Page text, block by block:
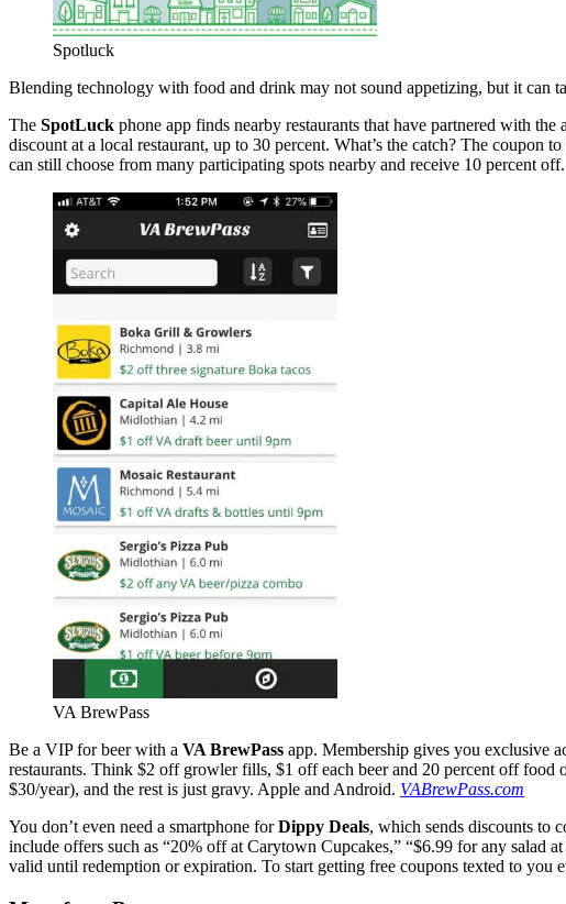
Spotluck
Blending technology with food and drink may not sound appetizing, but it can
The SpotLuck phone app finds nearby restaurants that have partnered with
discount at a local restaurant, up to 30 percent. What’s the catch? The coupon
can still choose from many participating spots nearby and receive 10 percent
VA BrewPass
Be a VIP for beer with a VA BrewPass app. Membership gives you exclusive
restaurants. Think $2 off growler fills, $1 off each beer and 20 percent off food
$30/year), and the rest is just gravy. Apple and Android. VABrewPass.com
You don’t even need a smartphone forDippy Deals, which sends discounts to
include offers such as “20% off at Carytown Cupcakes,” “$6.99 for any salad
valid until redemption or expiration. To start getting free coupons texted to you